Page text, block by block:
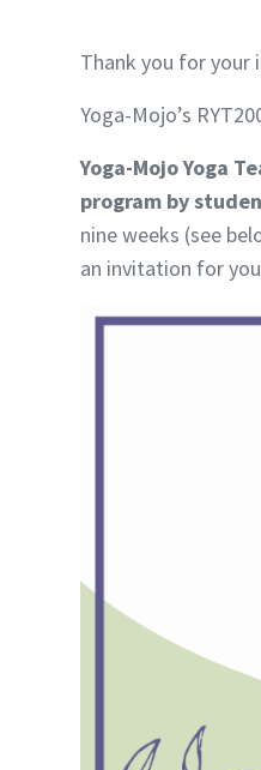
Thank you for your
Yoga-Mojo’s
Yoga-Mojo Yoga
program by
nine weeks (see
an invitation for